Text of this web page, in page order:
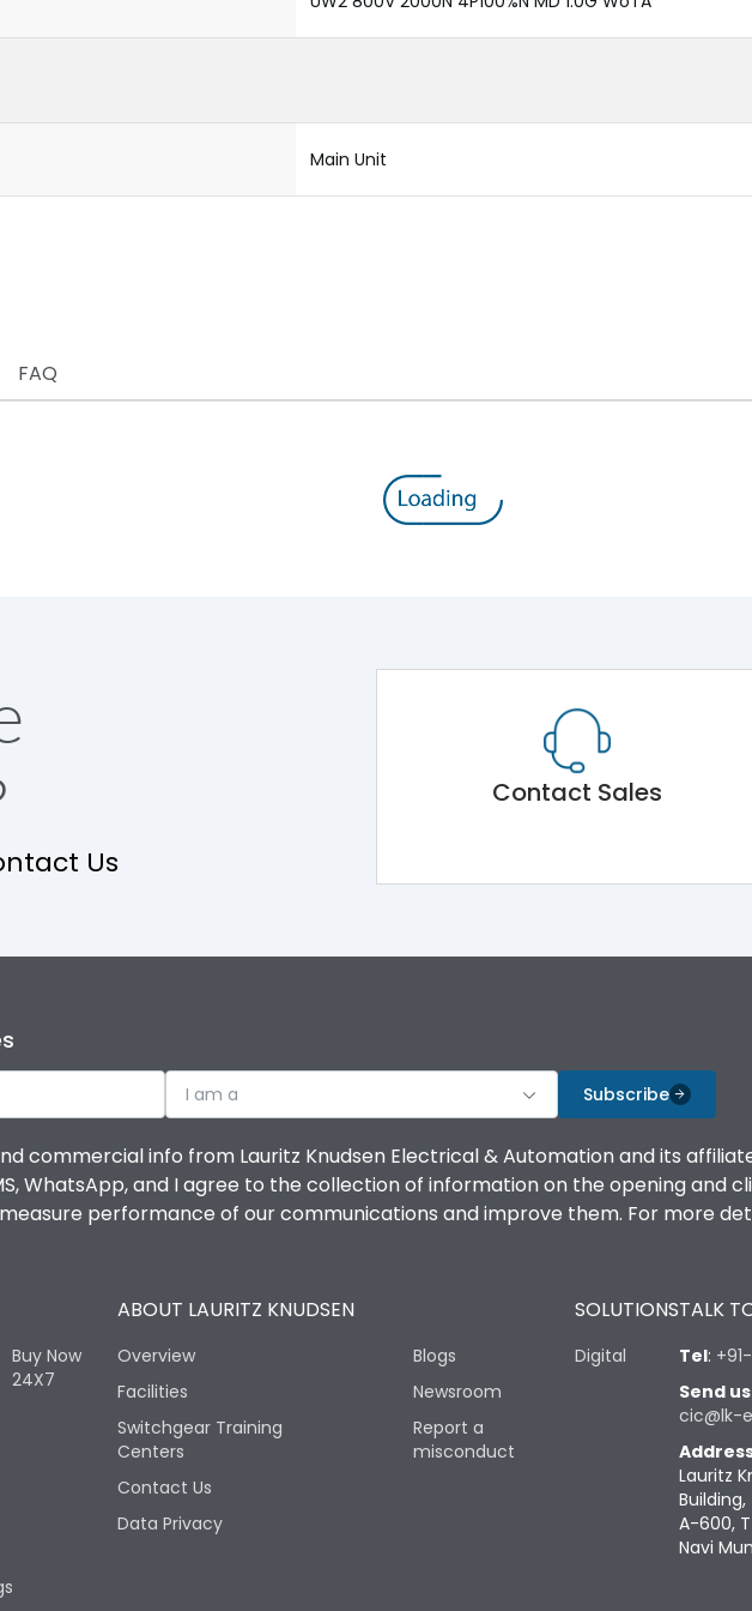
Main Unit
FAQ
Us
Contact Sales
I am a Subscribe
commercial info from Lauritz Knudsen Electrical & Automation and its
WhatsApp, and I agree to the collection of information on the opening and
performance of our communications and improve them. For more
Buy Now
24X7
ABOUT LAURITZ KNUDSEN
Overview
Facilities
Switchgear Training
Centers
Contact Us
Data Privacy
Blogs
Newsroom
Report a
misconduct
SOLUTIONS
Digital
TALK
Tel:
Send
cic@lk-
Lauritz
Building,
A-600,
Navi